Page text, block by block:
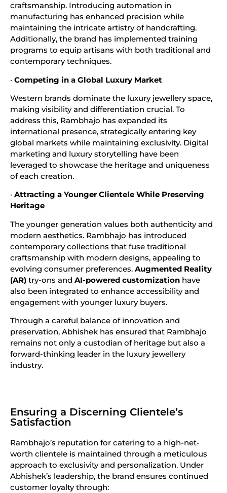
craftsmanship. Introducing automation in
manufacturing has enhanced precision while
maintaining the intricate artistry of handcrafting.
Additionally, the brand has implemented training
programs to equip artisans with both traditional and
contemporary techniques.
· Competing in a Global Luxury Market
Western brands dominate the luxury jewellery space,
making visibility and differentiation crucial. To
address this, Rambhajo has expanded its
international presence, strategically entering key
global markets while maintaining exclusivity. Digital
marketing and luxury storytelling have been
leveraged to showcase the heritage and uniqueness
of each creation.
· Attracting a Younger Clientele While Preserving
Heritage
The younger generation values both authenticity and
modern aesthetics. Rambhajo has introduced
contemporary collections that fuse traditional
craftsmanship with modern designs, appealing to
evolving consumer preferences. Augmented Reality
(AR) try-ons and AI-powered customization have
also been integrated to enhance accessibility and
engagement with younger luxury buyers.
Through a careful balance of innovation and
preservation, Abhishek has ensured that Rambhajo
remains not only a custodian of heritage but also a
forward-thinking leader in the luxury jewellery
industry.
Ensuring a Discerning Clientele’s
Satisfaction
Rambhajo’s reputation for catering to a high-net-
worth clientele is maintained through a meticulous
approach to exclusivity and personalization. Under
Abhishek’s leadership, the brand ensures continued
customer loyalty through: